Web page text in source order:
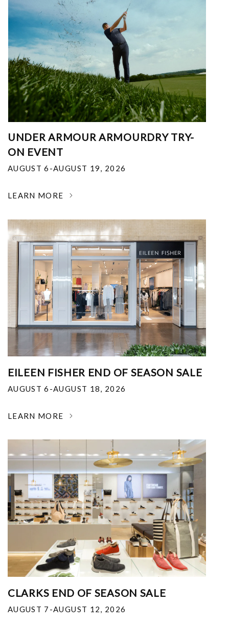
UNDER ARMOUR ARMOURDRY TRY-
ON EVENT
AUGUST 6-AUGUST 19, 2026
LEARN MORE
EILEEN FISHER END OF SEASON SALE
AUGUST 6-AUGUST 18, 2026
LEARN MORE
CLARKS END OF SEASON SALE
AUGUST 7-AUGUST 12, 2026